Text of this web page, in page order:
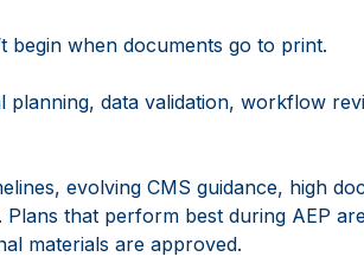
begin when documents go to print.
data validation, workflow
evolving CMS guidance, high
that perform best during AEP
materials are approved.